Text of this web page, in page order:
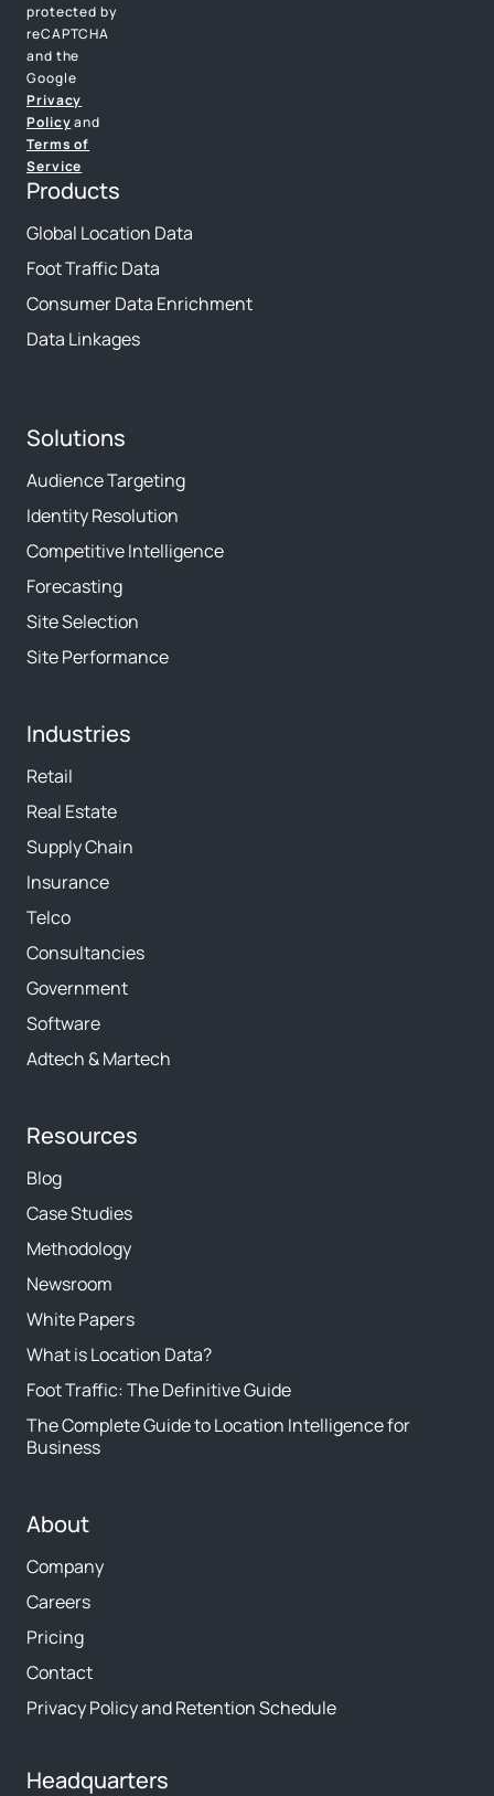
protected by
reCAPTCHA
and the
Google
Privacy
Policyand
Terms of
Service
Products
Global Location Data
Foot Traffic Data
Consumer Data Enrichment
Data Linkages
Solutions
Audience Targeting
Identity Resolution
Competitive Intelligence
Forecasting
Site Selection
Site Performance
Industries
Retail
Real Estate
Supply Chain
Insurance
Telco
Consultancies
Government
Software
Adtech & Martech
Resources
Blog
Case Studies
Methodology
Newsroom
White Papers
What is Location Data?
Foot Traffic: The Definitive Guide
The Complete Guide to Location Intelligence for
Business
About
Company
Careers
Pricing
Contact
Privacy Policy and Retention Schedule
Headquarters